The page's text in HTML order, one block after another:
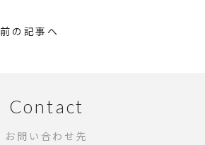
前の記事へ
Contact
お問い合わせ先